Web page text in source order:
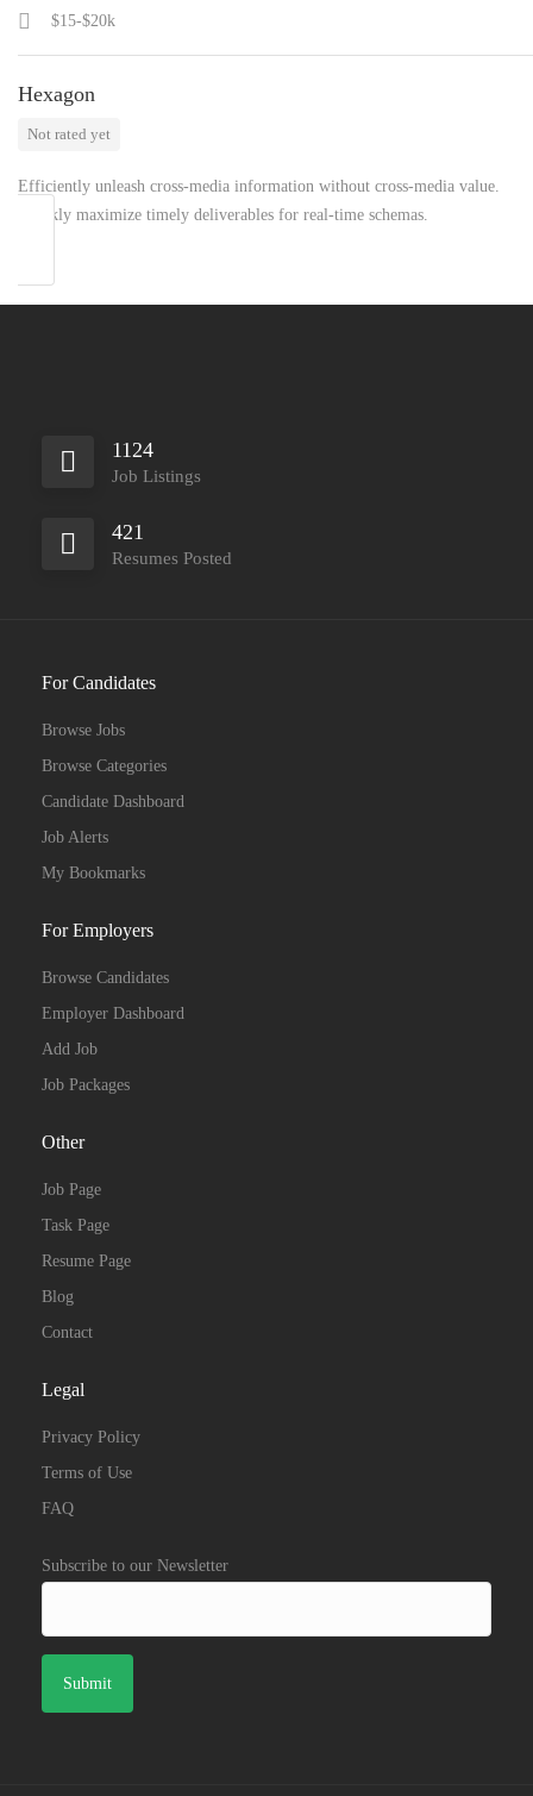
$15-$20k
Hexagon
Not rated yet
Efficiently unleash cross-media information without cross-media value.
Quickly maximize timely deliverables for real-time schemas.
1124
Job Listings
421
Resumes Posted
For Candidates
Browse Jobs
Browse Categories
Candidate Dashboard
Job Alerts
My Bookmarks
For Employers
Browse Candidates
Employer Dashboard
Add Job
Job Packages
Other
Job Page
Task Page
Resume Page
Blog
Contact
Legal
Privacy Policy
Terms of Use
FAQ
Subscribe to our Newsletter